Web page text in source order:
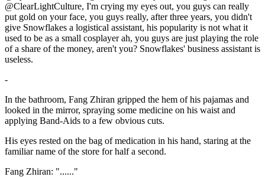
@ClearLightCulture, I'm crying my eyes out, you guys can really
put gold on your face, you guys really, after three years, you didn't
give Snowflakes a logistical assistant, his popularity is not what it
used to be as a small cosplayer ah, you guys are just playing the role
of a share of the money, aren't you? Snowflakes' business assistant is
useless.
-
In the bathroom, Fang Zhiran gripped the hem of his pajamas and
looked in the mirror, spraying some medicine on his waist and
applying Band-Aids to a few obvious cuts.
His eyes rested on the bag of medication in his hand, staring at the
familiar name of the store for half a second.
Fang Zhiran: "......"